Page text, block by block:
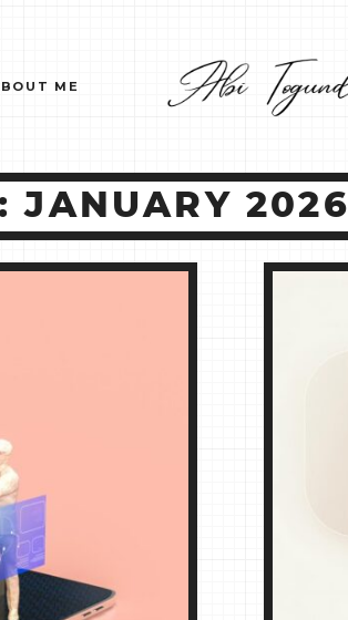
ME
JANUARY 2026